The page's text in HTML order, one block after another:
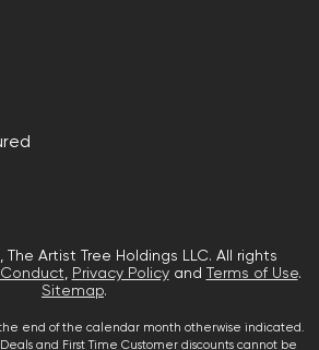
Artist Tree Holdings LLC. All rights
, Privacy Policyand Terms of Use.
Sitemap.
end of the calendar month otherwise indicated.
and First Time Customer discounts cannot be